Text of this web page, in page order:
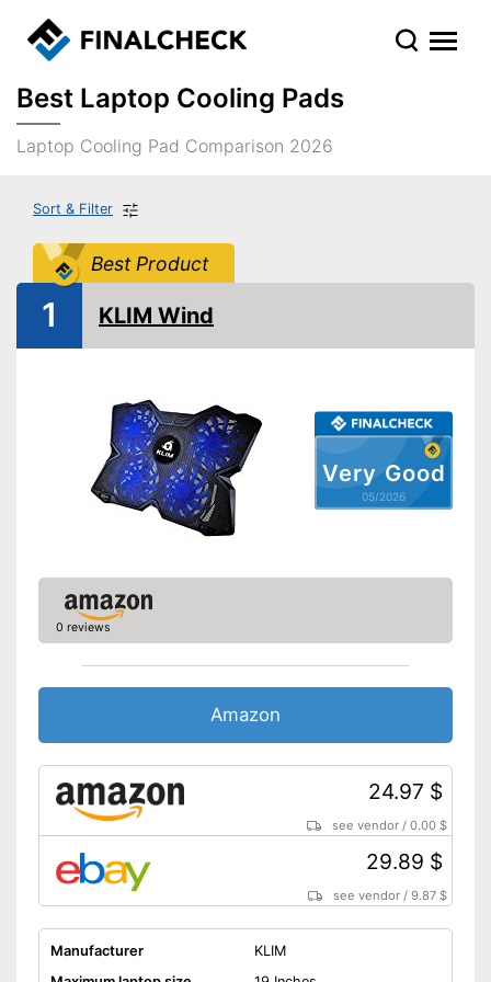
Best Laptop Cooling Pads
Laptop Cooling Pad Comparison 2026
Sort & Filter
Best Product
Very Good
05/2026
1 KLIM Wind
0 reviews
Amazon
24.97 $
see vendor /0.00 $
29.89 $
see vendor /9.87 $
Manufacturer
KLIM